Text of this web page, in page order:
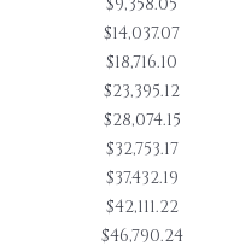
$14,037.07
$18,716.10
$23,395.12
$28,074.15
$32,753.17
$37,432.19
$42,111.22
$46,790.24